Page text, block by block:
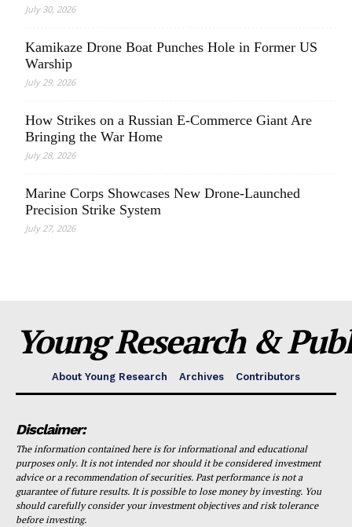
July 30, 2026
Kamikaze Drone Boat Punches Hole in Former US
Warship
July 29, 2026
How Strikes on a Russian E-Commerce Giant Are
Bringing the War Home
July 28, 2026
Marine Corps Showcases New Drone-Launched
Precision Strike System
July 27, 2026
Young Research &
About Young Research Archives Contributors
Disclaimer:
The information contained here is for informational and educational
purposes only. It is not intended nor should it be considered investment
advice or a recommendation of securities. Past performance is not a
guarantee of future results. It is possible to lose money by investing. You
should carefully consider your investment objectives and risk tolerance
before investing.